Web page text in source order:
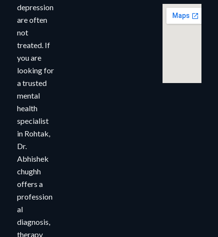
depression
are often
not
treated. If
you are
looking for
a trusted
mental
health
specialist
in Rohtak,
Dr.
Abhishek
chughh
offers a
profession
al
diagnosis,
therapy